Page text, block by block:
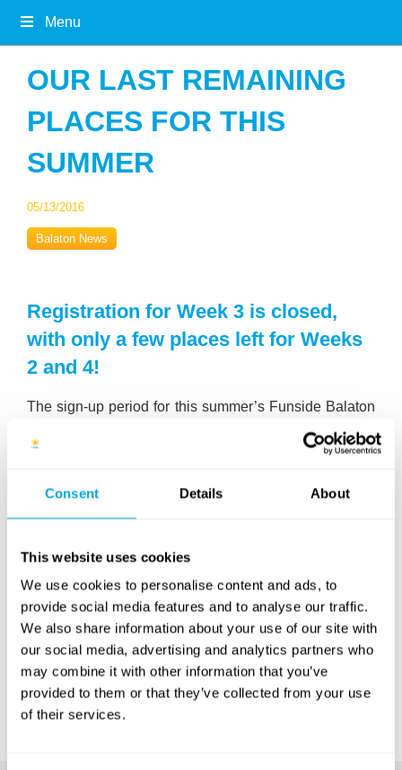
Consent Details About
This website uses cookies
We use cookies to personalise content and ads, to
provide social media features and to analyse our traffic.
We also share information about your use of our site with
our social media, advertising and analytics partners who
may combine it with other information that you’ve
provided to them or that they’ve collected from your use
of their services.
Menu
OUR LAST REMAINING
PLACES FOR THIS
SUMMER
05/13/2016
Balaton News
Registration for Week 3 is closed,
with only a few places left for Weeks
2 and 4!
The sign-up period for this summer’s Funside Balaton
its end. There are still places remaining, but it’s a good
most available places are currently in our first and last
here.
Update (June 13):all places for the 2016 camp are
sold out! For more details on sessions and waiting
lists, pleaseclick here . Registration for our 2017
camps starts at the end of February. To avoid missing
out,sign upto our e-newsletter or follow us on
Facebook